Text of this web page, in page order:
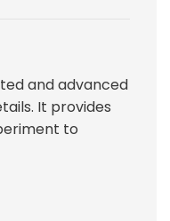
and advanced
It provides
to